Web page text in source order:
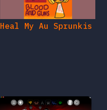
Heal My Au Sprunkis